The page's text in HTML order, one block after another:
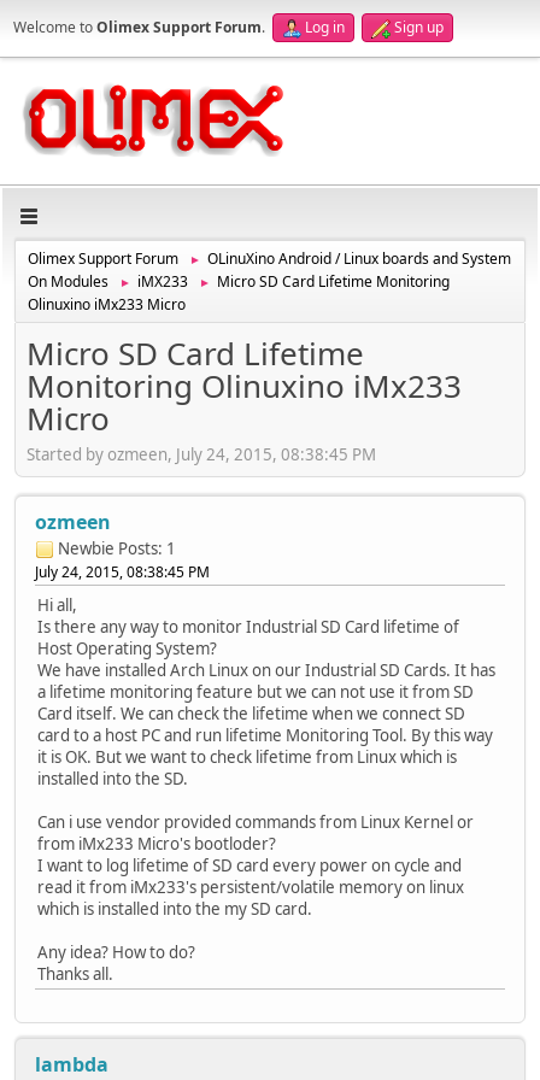
Welcome toOlimex Support Forum. Log in Sign up
Olimex Support Forum ►
OLinuXino Android / Linux boards and System
On Modules
► iMX233 ►
Micro SD Card Lifetime Monitoring
Olinuxino iMx233 Micro
Micro SD Card Lifetime
Monitoring Olinuxino iMx233
Micro
Started by ozmeen, July 24, 2015, 08:38:45 PM
ozmeen
Newbie Posts: 1
July 24, 2015, 08:38:45 PM
Hi all,
Is there any way to monitor Industrial SD Card lifetime of
Host Operating System?
We have installed Arch Linux on our Industrial SD Cards. It has
a lifetime monitoring feature but we can not use it from SD
Card itself. We can check the lifetime when we connect SD
card to a host PC and run lifetime Monitoring Tool. By this way
it is OK. But we want to check lifetime from Linux which is
installed into the SD.
Can i use vendor provided commands from Linux Kernel or
from iMx233 Micro's bootloder?
I want to log lifetime of SD card every power on cycle and
read it from iMx233's persistent/volatile memory on linux
which is installed into the my SD card.
Any idea? How to do?
Thanks all.
lambda